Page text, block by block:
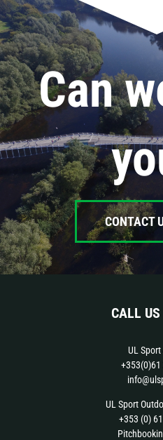
Can
CONTACT
CALL
UL
UL Sport
+353 (0)